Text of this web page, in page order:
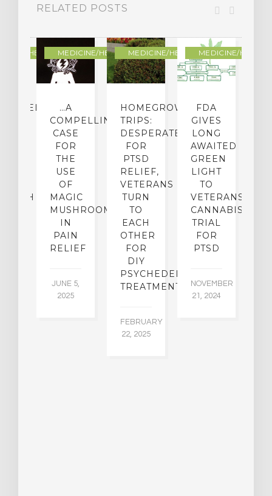
RELATED POSTS
HEALINGMEDICINE/HEALING
…A
COMPELLING
CASE
FOR
THE
USE
OF
MAGIC
MUSHROOMS
IN
PAIN
RELIEF
JUNE 5,
2025
MEDICINE/HEALING
HOMEGROWN
TRIPS:
DESPERATE
FOR
PTSD
RELIEF,
VETERANS
TURN
TO
EACH
OTHER
FOR
DIY
PSYCHEDELIC
TREATMENTS
FEBRUARY
22, 2025
MEDICINE/
FDA
GIVES
LONG
AWAITED
GREEN
LIGHT
TO
VETERANS
CANNABIS
TRIAL
FOR
PTSD
NOVEMBER
21, 2024